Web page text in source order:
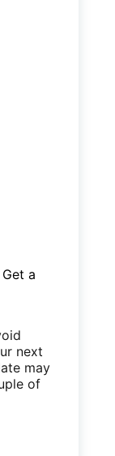
a
next
may
of